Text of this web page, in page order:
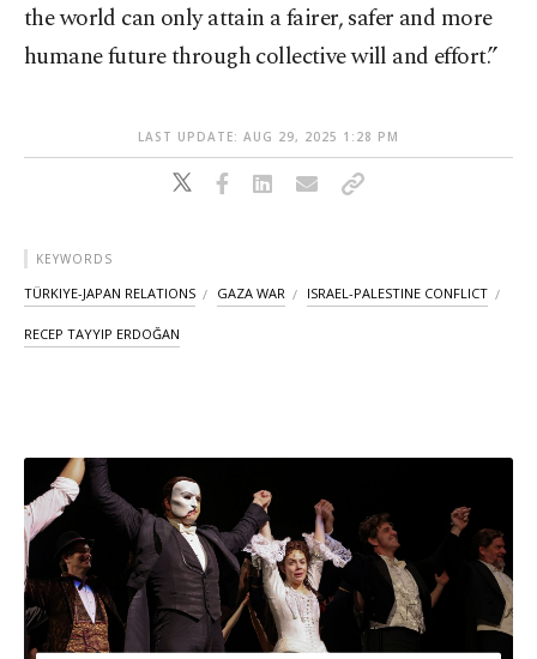
the world can only attain a fairer, safer and more
humane future through collective will and effort.”
LAST UPDATE: AUG 29, 2025 1:28 PM
KEYWORDS
TÜRKIYE-JAPAN RELATIONS GAZA WAR ISRAEL-PALESTINE CONFLICT
RECEP TAYYIP ERDOĞAN